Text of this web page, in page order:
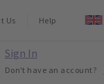
Us Help
Sign In
Don't have an account?